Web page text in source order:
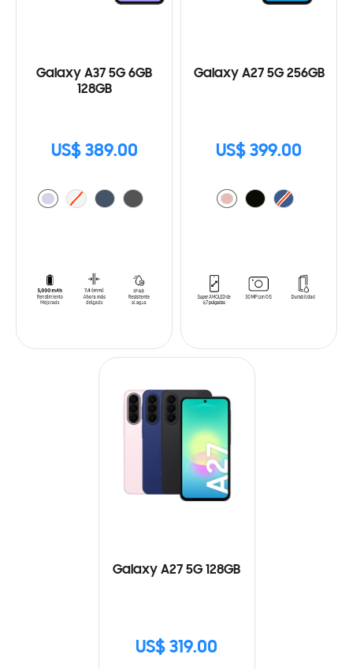
Galaxy A37 5G 6GB
128GB
US$ 389.00
Galaxy A27 5G 256GB
US$ 399.00
Galaxy A27 5G 128GB
US$ 319.00